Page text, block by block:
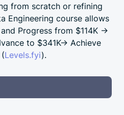
from scratch or refining
Engineering course allows
Progress from $114K →
to $341K→ Achieve
Levels.fyi).